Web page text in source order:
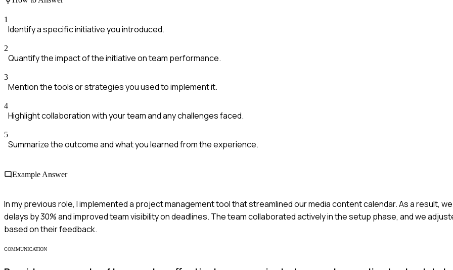
1
Identify a specific initiative you introduced.
2
Quantify the impact of the initiative on team performance.
3
Mention the tools or strategies you used to implement it.
4
Highlight collaboration with your team and any challenges faced.
5
Summarize the outcome and what you learned from the experience.
Example Answer
In my previous role, I implemented a project management tool that streamlined our media content calendar. As a result,
delays by 30% and improved team visibility on deadlines. The team collaborated actively in the setup phase, and we
based on their feedback.
COMMUNICATION